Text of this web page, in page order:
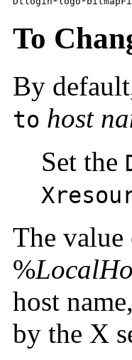
To
By
to host
Set the
The value
%
host
by the X